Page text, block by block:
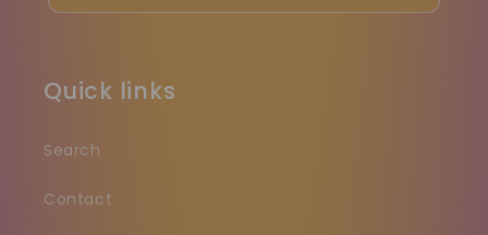
Quick links
Search
Contact